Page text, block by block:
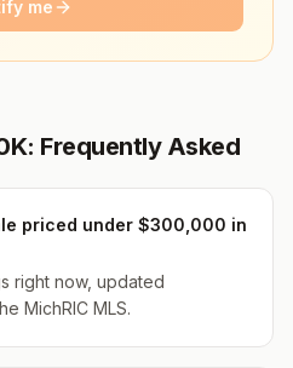
me
Frequently Asked
priced under $300,000 in
right now, updated
MichRIC MLS.